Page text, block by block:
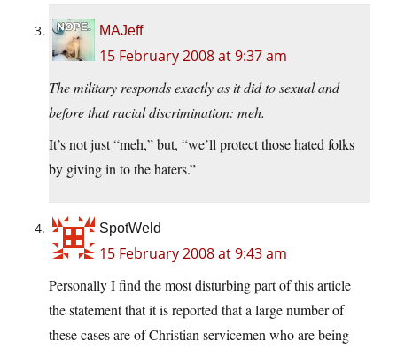
MAJeff
15 February 2008 at 9:37 am
The military responds exactly as it did to sexual and
before that racial discrimination: meh.
It’s not just “meh,” but, “we’ll protect those hated folks
by giving in to the haters.”
SpotWeld
15 February 2008 at 9:43 am
Personally I find the most disturbing part of this article
the statement that it is reported that a large number of
these cases are of Christian servicemen who are being